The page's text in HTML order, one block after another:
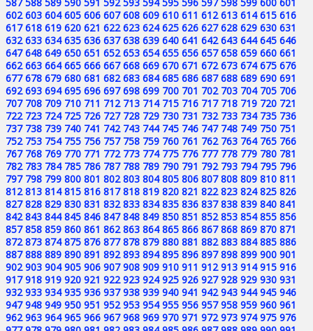
602 603 604 605 606 607 608 609 610 611 612 613 614 615 616
617 618 619 620 621 622 623 624 625 626 627 628 629 630 631
632 633 634 635 636 637 638 639 640 641 642 643 644 645 646
647 648 649 650 651 652 653 654 655 656 657 658 659 660 661
662 663 664 665 666 667 668 669 670 671 672 673 674 675 676
677 678 679 680 681 682 683 684 685 686 687 688 689 690 691
692 693 694 695 696 697 698 699 700 701 702 703 704 705 706
707 708 709 710 711 712 713 714 715 716 717 718 719 720 721
722 723 724 725 726 727 728 729 730 731 732 733 734 735 736
737 738 739 740 741 742 743 744 745 746 747 748 749 750 751
752 753 754 755 756 757 758 759 760 761 762 763 764 765 766
767 768 769 770 771 772 773 774 775 776 777 778 779 780 781
782 783 784 785 786 787 788 789 790 791 792 793 794 795 796
797 798 799 800 801 802 803 804 805 806 807 808 809 810 811
812 813 814 815 816 817 818 819 820 821 822 823 824 825 826
827 828 829 830 831 832 833 834 835 836 837 838 839 840 841
842 843 844 845 846 847 848 849 850 851 852 853 854 855 856
857 858 859 860 861 862 863 864 865 866 867 868 869 870 871
872 873 874 875 876 877 878 879 880 881 882 883 884 885 886
887 888 889 890 891 892 893 894 895 896 897 898 899 900 901
902 903 904 905 906 907 908 909 910 911 912 913 914 915 916
917 918 919 920 921 922 923 924 925 926 927 928 929 930 931
932 933 934 935 936 937 938 939 940 941 942 943 944 945 946
947 948 949 950 951 952 953 954 955 956 957 958 959 960 961
962 963 964 965 966 967 968 969 970 971 972 973 974 975 976